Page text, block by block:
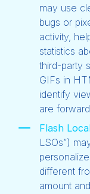
may use
bugs or
activity,
statistics
third-party
GIFs in
identify
are
Flash
LSOs”)
different
amount